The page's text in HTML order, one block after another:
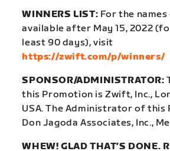
WINNERS LIST: For the
available after May 15, 2022
least 90 days), visit
https://zwift.com/p/winners/
SPONSOR/ADMINISTRATOR:
this Promotion is Zwift, Inc.,
USA. The Administrator of this
Don Jagoda Associates, Inc.,
WHEW! GLAD THAT’S DONE.